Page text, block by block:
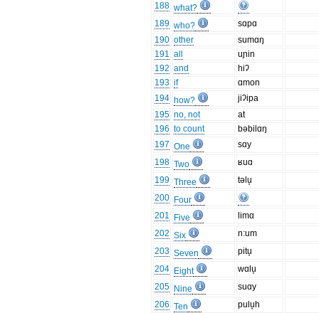
188 what?
189 who?
sɑpɑ
190 other
sumɑŋ
191 all
uɲin
192 and
hiʔ
193 if
ɑmon
194 how?
jiʔipa
195 no, not
at
196 to count
bəbilɑŋ
197 One
sɑy
198 Two
ʁuɑ
199 Three
təlu̞
200 Four
201
Five
limɑ
202 Six
n:um
203 Seven
pitu̞
204 Eight
wɑlu̞
205 Nine
suɑy
206 Ten
pulu̞h